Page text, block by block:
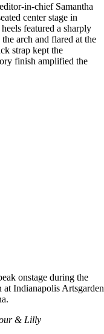
in-chief Samantha
center stage in
featured a sharply
arch and flared at the
strap kept the
finish amplified the
onstage during the
Indianapolis
& Lilly